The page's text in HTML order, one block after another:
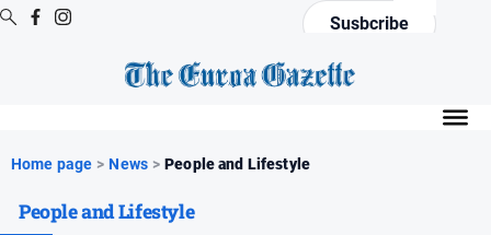
Digital
Digital
Susbcribe
Home page > News > People and Lifestyle
People and Lifestyle